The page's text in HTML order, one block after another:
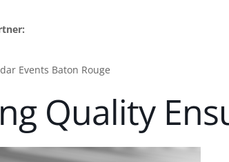
Quality